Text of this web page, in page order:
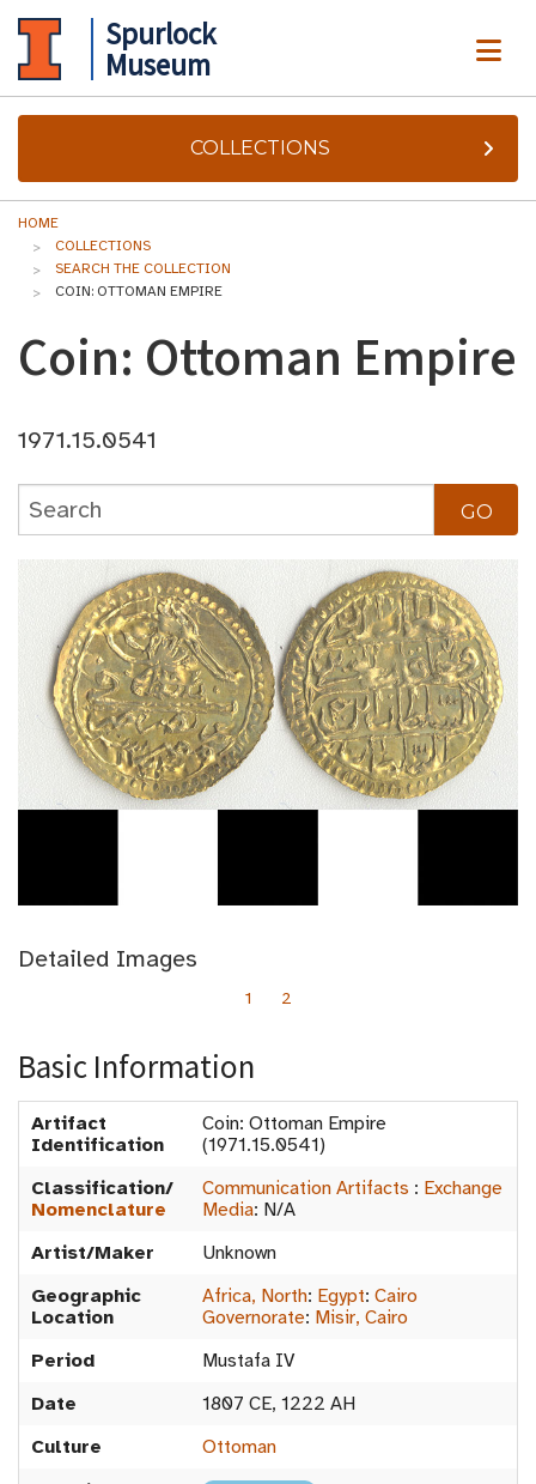
Spurlock
Museum
COLLECTIONS
HOME
COLLECTIONS
SEARCH THE COLLECTION
COIN: OTTOMAN EMPIRE
Coin: Ottoman Empire
1971.15.0541
Detailed Images
1 2
Basic Information
Artifact
Identification
Coin: Ottoman Empire
(1971.15.0541)
Classification/
Nomenclature
Communication Artifacts : Exchange
Media: N/A
Artist/Maker
Unknown
Geographic
Location
Africa, North: Egypt: Cairo
Governorate: Misir, Cairo
Period
Mustafa IV
Date
1807 CE, 1222 AH
Culture
Ottoman